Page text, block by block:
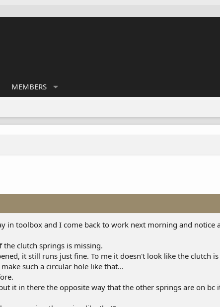
MEMBERS
in toolbox and I come back to work next morning and notice
the clutch springs is missing.
it still runs just fine. To me it doesn't look like the clutch
such a circular hole like that...
it in there the opposite way that the other springs are on bc